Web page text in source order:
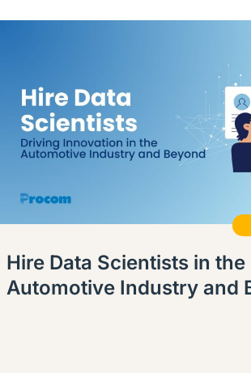
Hire Data Scientists in the
Automotive Industry and